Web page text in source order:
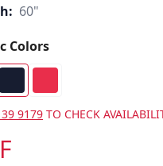
60"
Colors
9179 TO CHECK